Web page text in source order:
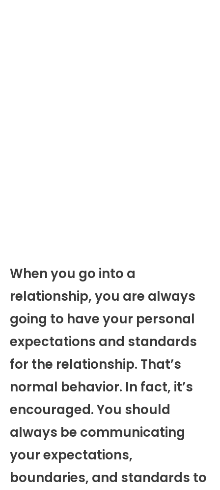
When you go into a
relationship, you are always
going to have your personal
expectations and standards
for the relationship. That’s
normal behavior. In fact, it’s
encouraged. You should
always be communicating
your expectations,
boundaries, and standards to